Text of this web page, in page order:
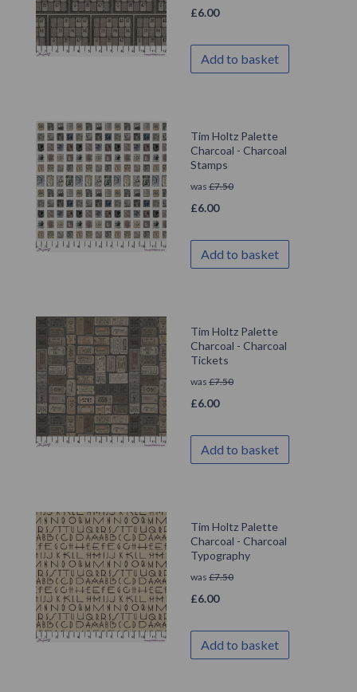
£6.00
Add to basket
Tim Holtz Palette
Charcoal - Charcoal
Stamps
was £7.50
£6.00
Add to basket
Tim Holtz Palette
Charcoal - Charcoal
Tickets
was £7.50
£6.00
Add to basket
Tim Holtz Palette
Charcoal - Charcoal
Typography
was £7.50
£6.00
Add to basket